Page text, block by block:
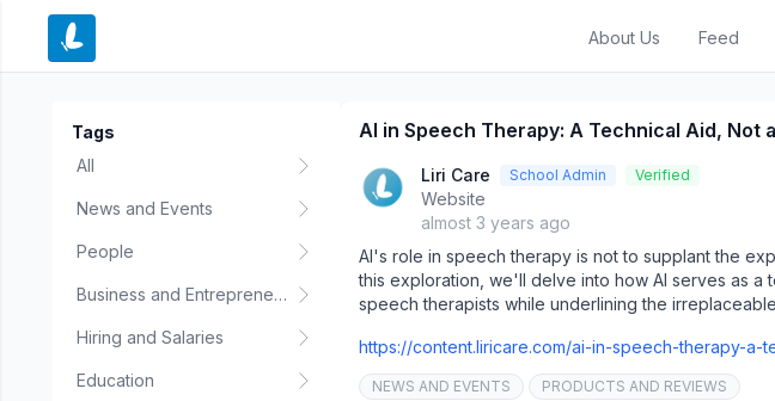
About Us Feed
Tags
All
News and Events
People
Business and Entrepreneurship
Hiring and Salaries
Education
AI in Speech Therapy: A Technical Aid, Not a
Liri Care School Admin Verified
Website
almost 3 years ago
AI's role in speech therapy is not to supplant the
this exploration, we'll delve into how AI serves as a
speech therapists while underlining the
https://content.liricare.com/ai-in-speech-therapy-a-
NEWS AND EVENTS PRODUCTS AND REVIEWS